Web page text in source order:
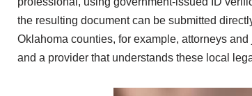
the resulting document can be submitted
Oklahoma counties, for example, attorneys
and a provider that understands these local